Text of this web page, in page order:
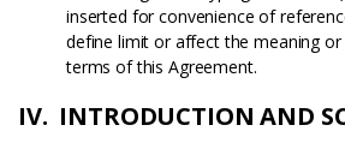
inserted for convenience of
define limit or affect the meaning
terms of this Agreement.
IV. INTRODUCTION AND